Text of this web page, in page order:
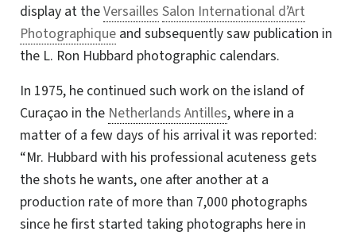
display at theVersailles Salon International d’Art
Photographique and subsequently saw publication in
the L. Ron Hubbard photographic calendars.
In 1975, he continued such work on the island of
Curaçao in the Netherlands Antilles, where in a
matter of a few days of his arrival it was reported:
“Mr. Hubbard with his professional acuteness gets
the shots he wants, one after another at a
production rate of more than 7,000 photographs
since he first started taking photographs here in